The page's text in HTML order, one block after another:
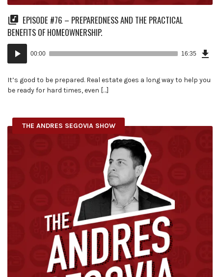
EPISODE #76 – PREPAREDNESS AND THE PRACTICAL
BENEFITS OF HOMEOWNERSHIP.
Audio
Player
00:00 16:35
It’s good to be prepared. Real estate goes a long way to help you
be ready for hard times, even […]
THE ANDRES SEGOVIA SHOW